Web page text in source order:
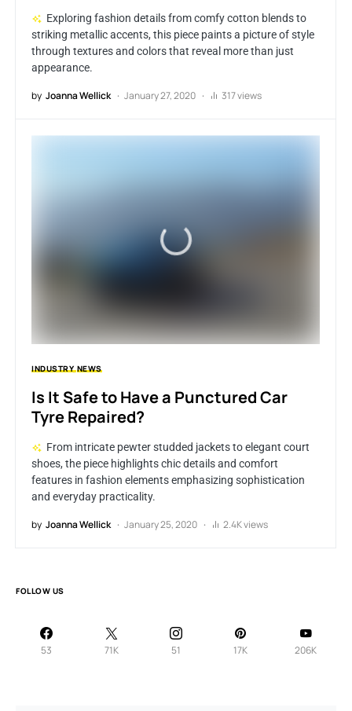
Exploring fashion details from comfy cotton blends to
striking metallic accents, this piece paints a picture of style
through textures and colors that reveal more than just
appearance.
by Joanna Wellick January 27, 2020 317 views
INDUSTRY NEWS
Is It Safe to Have a Punctured Car
Tyre Repaired?
From intricate pewter studded jackets to elegant court
shoes, the piece highlights chic details and comfort
features in fashion elements emphasizing sophistication
and everyday practicality.
by Joanna Wellick January 25, 2020 2.4K views
FOLLOW US
53 71K 51 17K 206K